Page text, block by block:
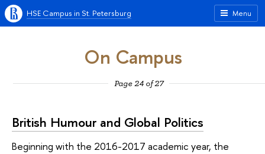
Menu
HSE Campus in St. Petersburg
On Campus
Page 24 of 27
British Humour and Global Politics
Beginning with the 2016-2017 academic year, the